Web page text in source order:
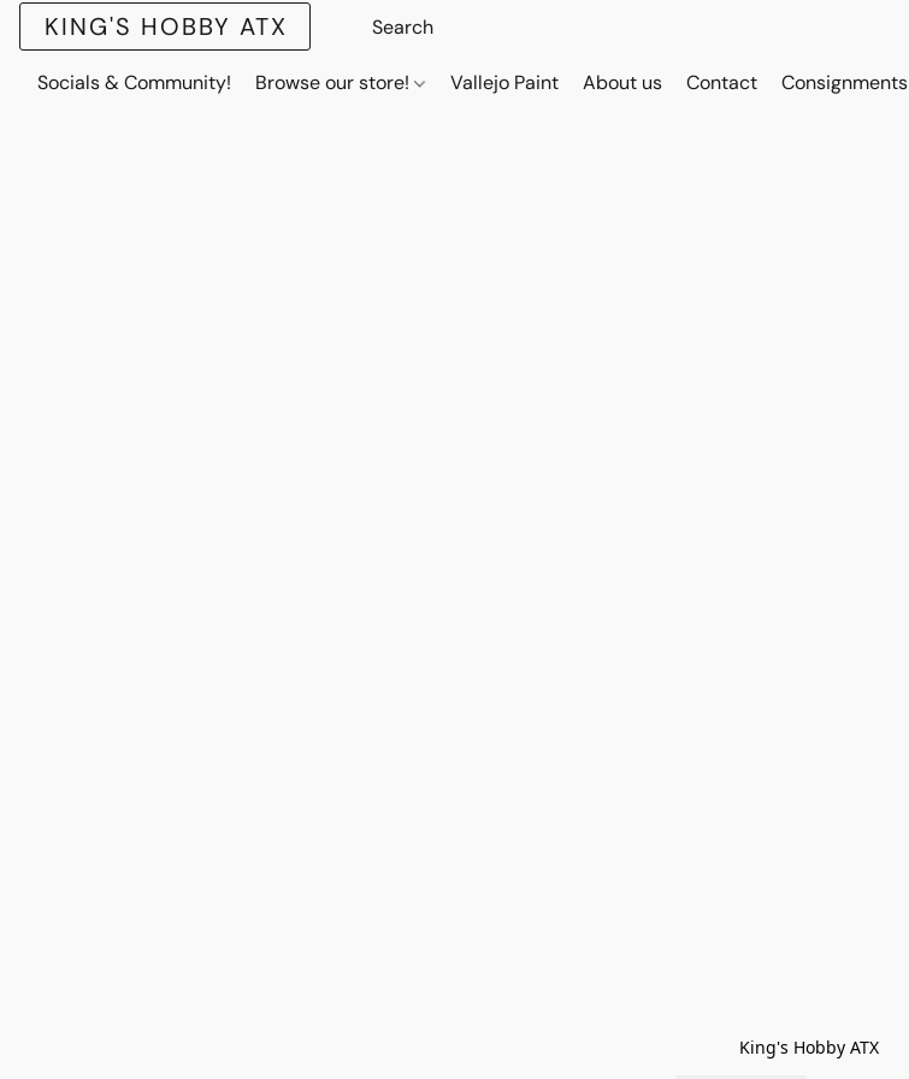
KING'S HOBBY ATX
Socials & Community! Browse our store! Vallejo Paint About us Contact Consignments
King's Hobby ATX